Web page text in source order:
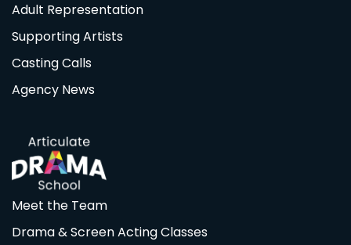
Adult Representation
Supporting Artists
Casting Calls
Agency News
Meet the Team
Drama & Screen Acting Classes